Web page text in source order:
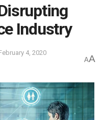
Industry
4, 2020
AA